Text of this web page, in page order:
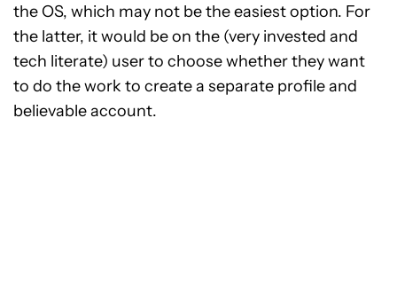
the OS, which may not be the easiest option. For
the latter, it would be on the (very invested and
tech literate) user to choose whether they want
to do the work to create a separate profile and
believable account.